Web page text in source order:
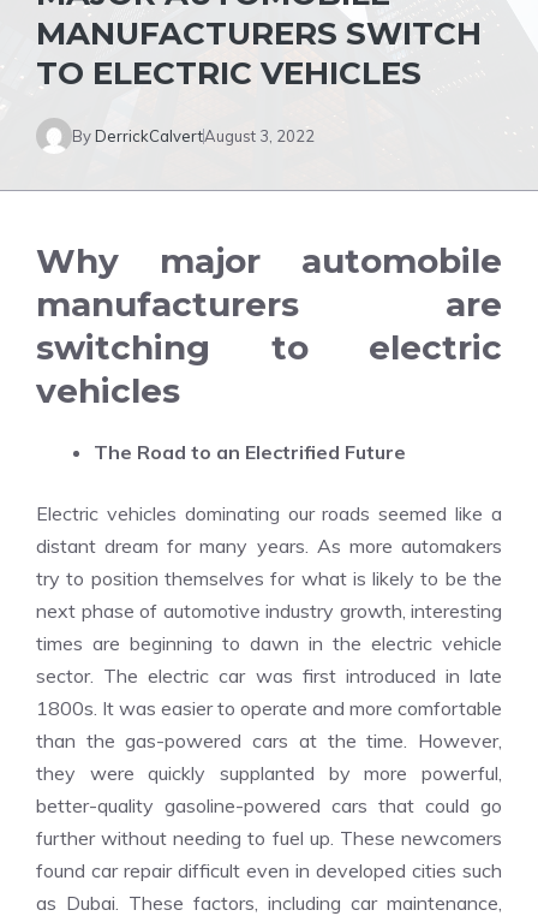
MANUFACTURERS SWITCH
TO ELECTRIC VEHICLES
ByDerrickCalvertAugust 3, 2022
Why major automobile
manufacturers are
switching to electric
vehicles
The Road to an Electrified Future
Electric vehicles dominating our roads seemed like a
distant dream for many years. As more automakers
try to position themselves for what is likely to be the
next phase of automotive industry growth, interesting
times are beginning to dawn in the electric vehicle
sector. The electric car was first introduced in late
1800s. It was easier to operate and more comfortable
than the gas-powered cars at the time. However,
they were quickly supplanted by more powerful,
better-quality gasoline-powered cars that could go
further without needing to fuel up. These newcomers
found car repair difficult even in developed cities such
as Dubai. These factors, including car maintenance,